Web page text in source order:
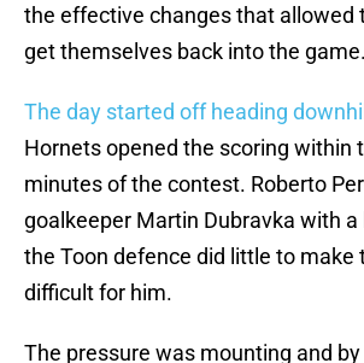
the effective changes that allowed
get themselves back into the game.
The day started off heading downhill
Hornets opened the scoring within
minutes of the contest. Roberto
goalkeeper Martin Dubravka with
the Toon defence did little to make
difficult for him.
The pressure was mounting and